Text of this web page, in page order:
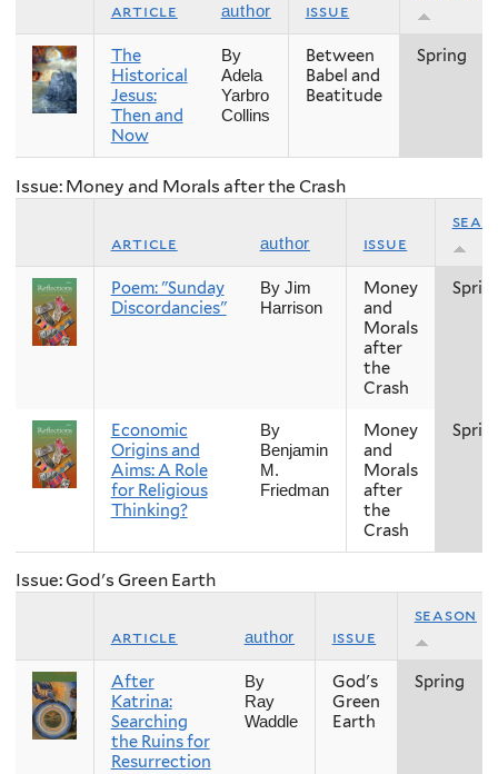
article author issue
The
Historical
Jesus:
Then and
Now
By
Adela
Yarbro
Collins
Between
Babel and
Beatitude
Spring
Issue: Money and Morals after the Crash
article author issue
Poem: "Sunday
Discordancies"
By Jim
Harrison
Money
and
Morals
after
the
Crash
Economic
Origins and
Aims: A Role
for Religious
Thinking?
By
Benjamin
M.
Friedman
Money
and
Morals
after
the
Crash
Issue: God's Green Earth
article author issue
season
After
Katrina:
Searching
the Ruins for
Resurrection
By
Ray
Waddle
God's
Green
Earth
Spring